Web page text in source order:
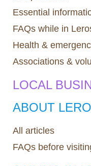
ABOUT
All articles
FAQs before
Essential
FAQs while in
Health &
Associations &
LOCAL